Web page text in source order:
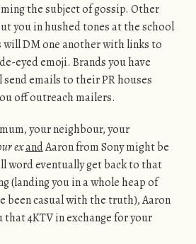
the subject of gossip. Other
you in hushed tones at the school
will DM one another with links to
eyed emoji. Brands you have
emails to their PR houses
off outreach mailers.
your neighbour, your
exandAaron from Sony might be
word eventually get back to that
(landing you in a whole heap of
been casual with the truth), Aaron
that 4KTV in exchange for your